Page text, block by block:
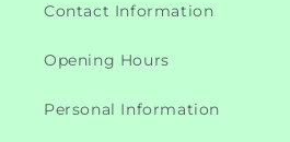
Contact Information
Opening Hours
Personal Information